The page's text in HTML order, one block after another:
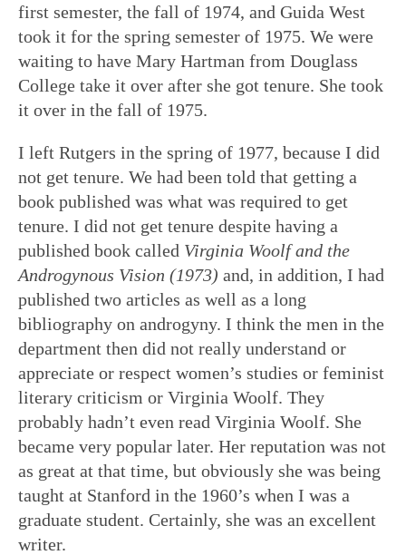
first semester, the fall of 1974, and Guida West
took it for the spring semester of 1975. We were
waiting to have Mary Hartman from Douglass
College take it over after she got tenure. She took
it over in the fall of 1975.
I left Rutgers in the spring of 1977, because I did
not get tenure. We had been told that getting a
book published was what was required to get
tenure. I did not get tenure despite having a
published book called Virginia Woolf and the
Androgynous Vision (1973) and, in addition, I had
published two articles as well as a long
bibliography on androgyny. I think the men in the
department then did not really understand or
appreciate or respect women’s studies or feminist
literary criticism or Virginia Woolf. They
probably hadn’t even read Virginia Woolf. She
became very popular later. Her reputation was not
as great at that time, but obviously she was being
taught at Stanford in the 1960’s when I was a
graduate student. Certainly, she was an excellent
writer.